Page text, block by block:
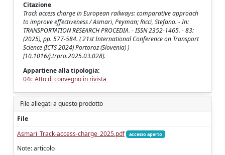
Citazione
Track access charge in European railways: comparative approach
to improve effectiveness / Asmari, Peyman; Ricci, Stefano. - In:
TRANSPORTATION RESEARCH PROCEDIA. - ISSN 2352-1465. - 83:
(2025), pp. 577-584. ( 21st International Conference on Transport
Science (ICTS 2024) Portoroz (Slovenia) )
[10.1016/j.trpro.2025.03.028].
Appartiene alla tipologia:
04c Atto di convegno in rivista
File allegati a questo prodotto
File
Asmari_Track-access-charge_2025.pdf
accesso aperto
Note: articolo